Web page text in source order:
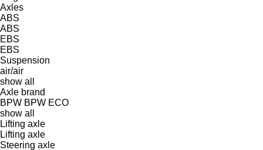
Axles
ABS
ABS
EBS
EBS
Suspension
air/air
show all
Axle brand
BPW BPW ECO
show all
Lifting axle
Lifting axle
Steering axle